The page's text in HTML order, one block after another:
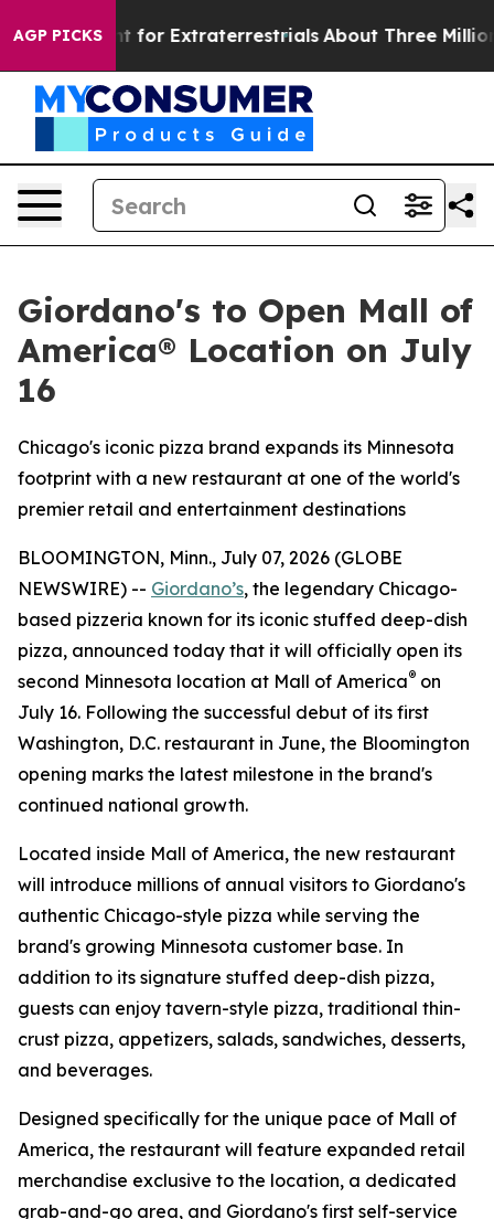
AGP PICKS
to Hunt for Extraterrestrials About Three Million
Giordano's to Open Mall of
America® Location on July
16
Chicago's iconic pizza brand expands its Minnesota
footprint with a new restaurant at one of the world's
premier retail and entertainment destinations
BLOOMINGTON, Minn., July 07, 2026 (GLOBE
NEWSWIRE) -- Giordano’s, the legendary Chicago-
based pizzeria known for its iconic stuffed deep-dish
pizza, announced today that it will officially open its
second Minnesota location at Mall of America® on
July 16. Following the successful debut of its first
Washington, D.C. restaurant in June, the Bloomington
opening marks the latest milestone in the brand's
continued national growth.
Located inside Mall of America, the new restaurant
will introduce millions of annual visitors to Giordano's
authentic Chicago-style pizza while serving the
brand's growing Minnesota customer base. In
addition to its signature stuffed deep-dish pizza,
guests can enjoy tavern-style pizza, traditional thin-
crust pizza, appetizers, salads, sandwiches, desserts,
and beverages.
Designed specifically for the unique pace of Mall of
America, the restaurant will feature expanded retail
merchandise exclusive to the location, a dedicated
grab-and-go area, and Giordano's first self-service